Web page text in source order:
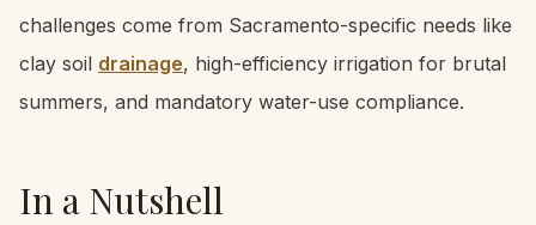
challenges come from Sacramento-specific needs like
clay soil drainage, high-efficiency irrigation for brutal
summers, and mandatory water-use compliance.
In a Nutshell